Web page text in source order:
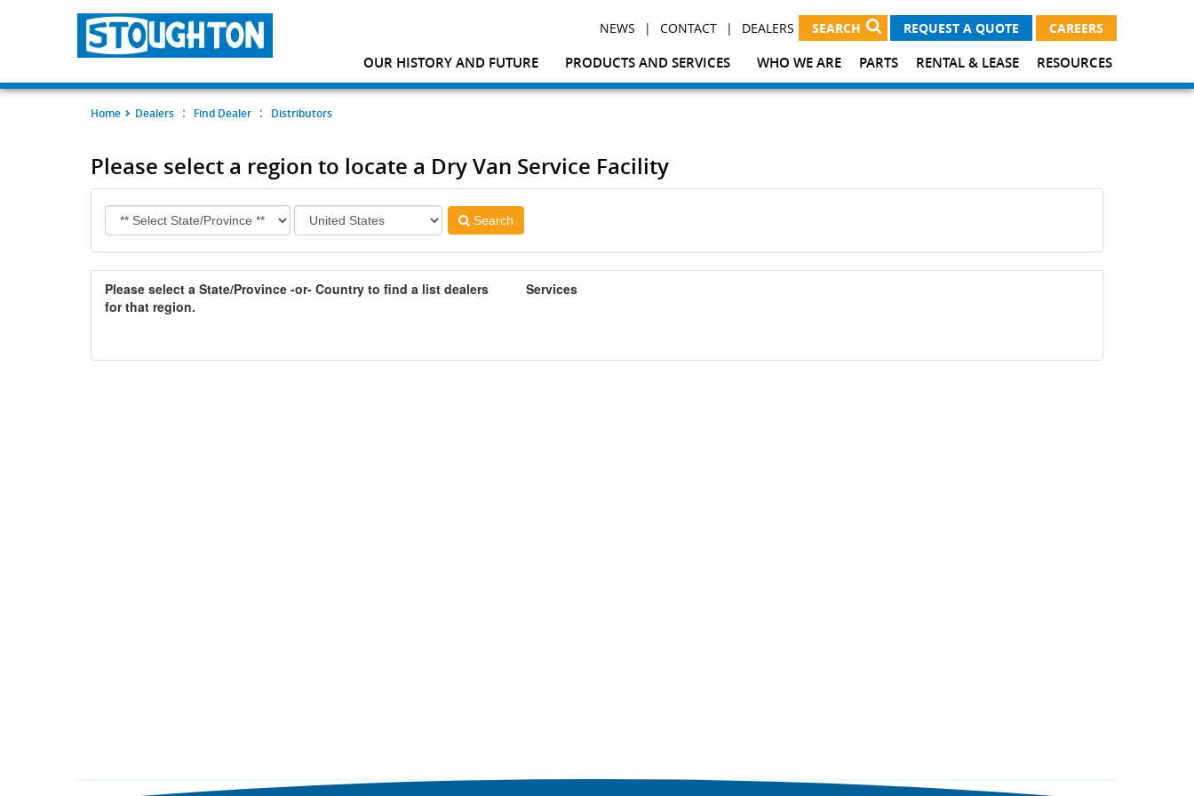
NEWS | CONTACT | DEALERS SEARCH REQUEST A QUOTE CAREERS
OUR HISTORY AND FUTURE PRODUCTS AND SERVICES WHO WE ARE PARTS RENTAL & LEASE RESOURCES
Home Dealers : Find Dealer : Distributors
Please select a region to locate a Dry Van Service Facility
Search
Please select a State/Province -or- Country to find a list dealers
for that region.
Services